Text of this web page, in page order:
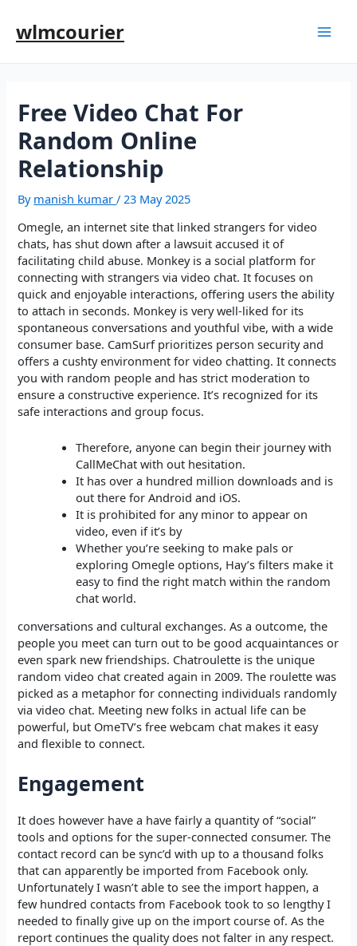
wlmcourier
Free Video Chat For
Random Online
Relationship
By manish kumar/ 23 May 2025
Omegle, an internet site that linked strangers for video
chats, has shut down after a lawsuit accused it of
facilitating child abuse. Monkey is a social platform for
connecting with strangers via video chat. It focuses on
quick and enjoyable interactions, offering users the ability
to attach in seconds. Monkey is very well-liked for its
spontaneous conversations and youthful vibe, with a wide
consumer base. CamSurf prioritizes person security and
offers a cushty environment for video chatting. It connects
you with random people and has strict moderation to
ensure a constructive experience. It’s recognized for its
safe interactions and group focus.
Therefore, anyone can begin their journey with
CallMeChat with out hesitation.
It has over a hundred million downloads and is
out there for Android and iOS.
It is prohibited for any minor to appear on
video, even if it’s by
Whether you’re seeking to make pals or
exploring Omegle options, Hay’s filters make it
easy to find the right match within the random
chat world.
conversations and cultural exchanges. As a outcome, the
people you meet can turn out to be good acquaintances or
even spark new friendships. Chatroulette is the unique
random video chat created again in 2009. The roulette was
picked as a metaphor for connecting individuals randomly
via video chat. Meeting new folks in actual life can be
powerful, but OmeTV’s free webcam chat makes it easy
and flexible to connect.
Engagement
It does however have a have fairly a quantity of “social”
tools and options for the super-connected consumer. The
contact record can be sync’d with up to a thousand folks
that can apparently be imported from Facebook only.
Unfortunately I wasn’t able to see the import happen, a
few hundred contacts from Facebook took to so lengthy I
needed to finally give up on the import course of. As the
report continues the quality does not falter in any respect.